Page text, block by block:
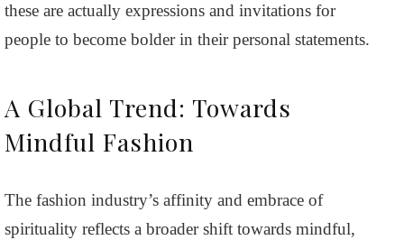
these are actually expressions and invitations for
people to become bolder in their personal statements.
A Global Trend: Towards
Mindful Fashion
The fashion industry’s affinity and embrace of
spirituality reflects a broader shift towards mindful,